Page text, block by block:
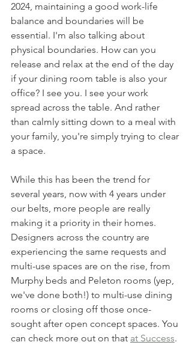
2024, maintaining a good work-life
balance and boundaries will be
essential. I'm also talking about
physical boundaries. How can you
release and relax at the end of the day
if your dining room table is also your
office? I see you. I see your work
spread across the table. And rather
than calmly sitting down to a meal with
your family, you're simply trying to clear
a space.
While this has been the trend for
several years, now with 4 years under
our belts, more people are really
making it a priority in their homes.
Designers across the country are
experiencing the same requests and
multi-use spaces are on the rise, from
Murphy beds and Peleton rooms (yep,
we've done both!) to multi-use dining
rooms or closing off those once-
sought after open concept spaces. You
can check more out on that at Success.